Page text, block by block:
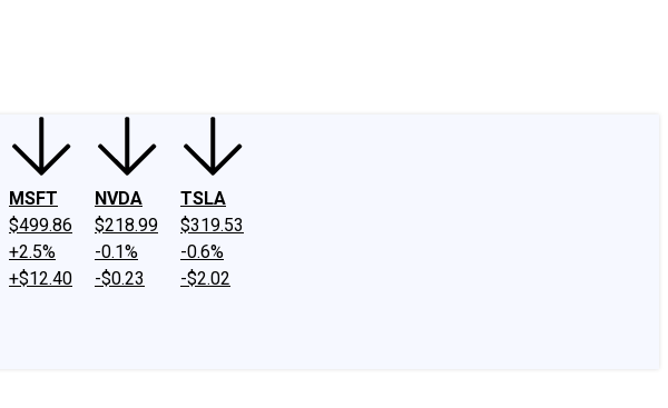
MSFT
$499.86
+2.5%
+$12.40
NVDA
$218.99
-0.1%
-$0.23
TSLA
$319.53
-0.6%
-$2.02